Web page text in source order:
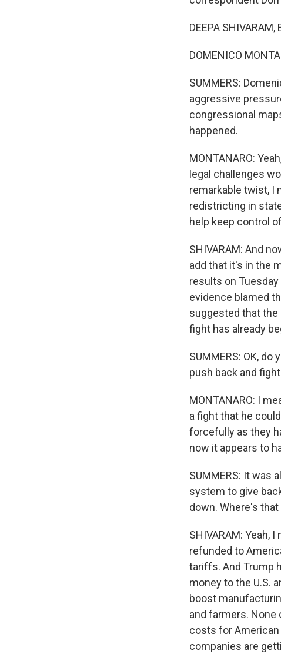
DEEPA SHIVARAM,
DOMENICO
SUMMERS:
aggressive
congressional
happened.
MONTANARO:
legal challenges
remarkable twist, I
redistricting in
help keep control
SHIVARAM: And
add that it's in the
results on
evidence blamed
suggested that the
fight has already
SUMMERS: OK,
push back and
MONTANARO: I
a fight that he
forcefully as they
now it appears to
SUMMERS: It was
system to give
down. Where's
SHIVARAM: Yeah,
refunded to
tariffs. And Trump
money to the U.S.
boost
and farmers. None
costs for
companies are